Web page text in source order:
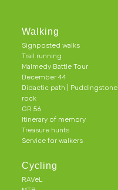
Walking
Signposted walks
Trail running
Malmedy Battle Tour
December 44
Didactic path | Puddingstone
rock
GR 56
Itinerary of memory
Treasure hunts
Service for walkers
Cycling
RAVeL